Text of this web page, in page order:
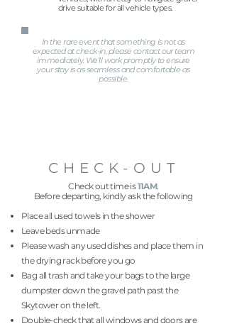
drive suitable for all vehicle types.
In the rare event that something is not as
expected at check-in, please contact our team
immediately. We’ll work promptly to ensure
your stay is as seamless and comfortable as
possible.
CHECK-OUT
Check out time is11AM.
Before departing, kindly ask the following
Place all used towels in the shower
Leave beds unmade
Please wash any used dishes and place them in
the drying rack before you go
Bag all trash and take your bags to the large
dumpster down the gravel path past the
Skytower on the left.
Double-check that all windows and doors are